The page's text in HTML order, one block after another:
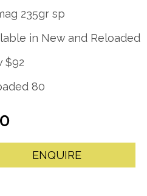
235gr sp
in New and Reloaded
$92
80
ENQUIRE